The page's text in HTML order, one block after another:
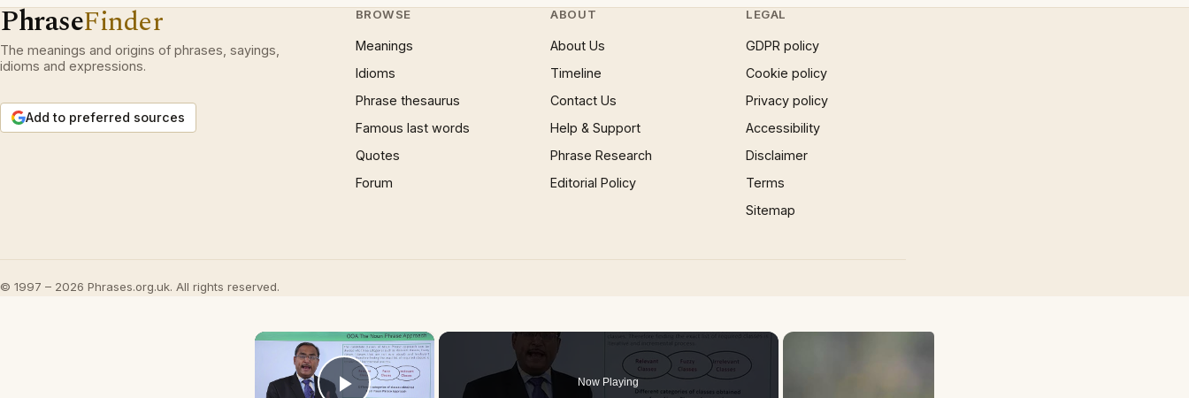
PhraseFinder
The meanings and origins of phrases, sayings,
idioms and expressions.
Add to preferred sources
BROWSE
Meanings
Idioms
Phrase thesaurus
Famous last words
Quotes
Forum
ABOUT
About Us
Timeline
Contact Us
Help & Support
Phrase Research
Editorial Policy
LEGAL
GDPR policy
Cookie policy
Privacy policy
Accessibility
Disclaimer
Terms
Sitemap
© 1997 – 2026 Phrases.org.uk. All rights reserved.
×
Now Playing